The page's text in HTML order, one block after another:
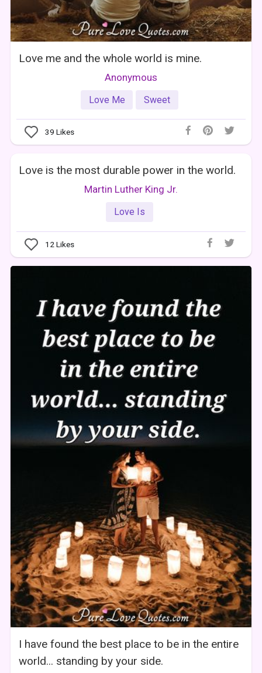
Love me and the whole world is mine.
Anonymous
Love Me Sweet
39 Likes
Love is the most durable power in the world.
Martin Luther King Jr.
Love Is
12 Likes
I have found the best place to be in the entire
world... standing by your side.